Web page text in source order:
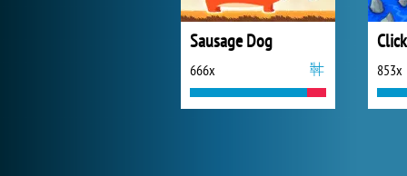
Sausage Dog
666x 853x